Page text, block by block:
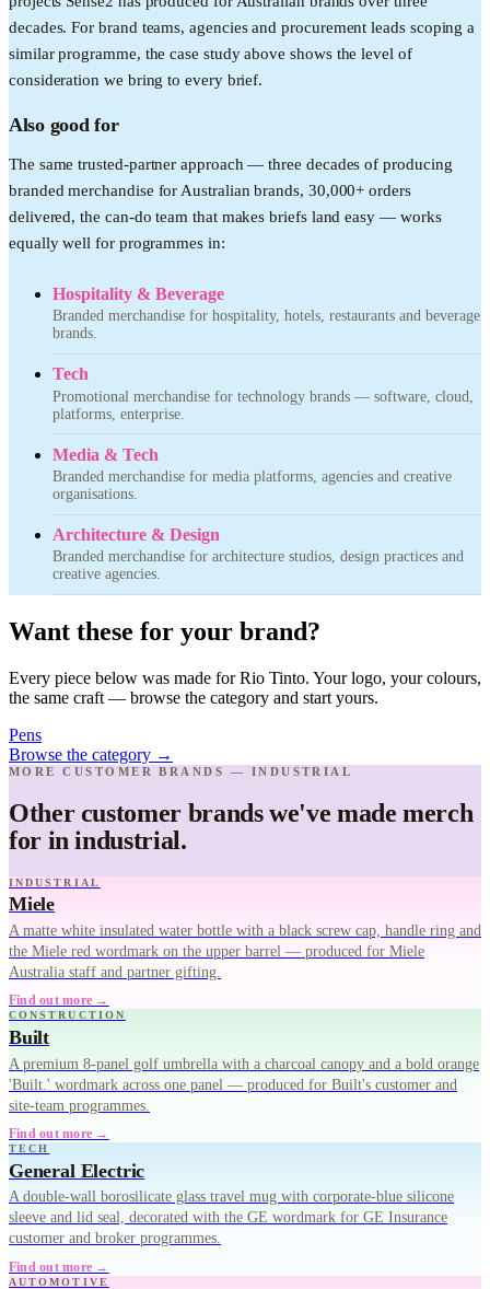
decades. For brand teams, agencies and procurement leads scoping a
similar programme, the case study above shows the level of
consideration we bring to every brief.
Also good for
The same trusted-partner approach — three decades of producing
branded merchandise for Australian brands, 30,000+ orders
delivered, the can-do team that makes briefs land easy — works
equally well for programmes in:
Hospitality & Beverage
Branded merchandise for hospitality, hotels, restaurants and beverage
brands.
Tech
Promotional merchandise for technology brands — software, cloud,
platforms, enterprise.
Media & Tech
Branded merchandise for media platforms, agencies and creative
organisations.
Architecture & Design
Branded merchandise for architecture studios, design practices and
creative agencies.
Want these for your brand?
Every piece below was made for Rio Tinto. Your logo, your colours,
the same craft — browse the category and start yours.
Pens
Browse the category →
MORE CUSTOMER BRANDS — INDUSTRIAL
Other customer brands we've made merch
for in industrial.
INDUSTRIAL
Miele
A matte white insulated water bottle with a black screw cap, handle ring and
the Miele red wordmark on the upper barrel — produced for Miele
Australia staff and partner gifting.
Find out more →
CONSTRUCTION
Built
A premium 8-panel golf umbrella with a charcoal canopy and a bold orange
'Built.' wordmark across one panel — produced for Built's customer and
site-team programmes.
Find out more →
TECH
General Electric
A double-wall borosilicate glass travel mug with corporate-blue silicone
sleeve and lid seal, decorated with the GE wordmark for GE Insurance
customer and broker programmes.
Find out more →
AUTOMOTIVE